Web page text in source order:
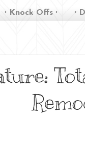
∙ Knock Offs ∙ ∙